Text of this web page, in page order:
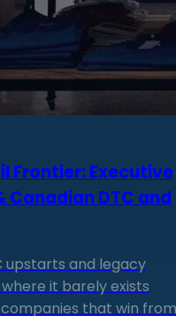
Frontier: Executive
Canadian DTC and
upstarts and legacy
it barely exists
that win from